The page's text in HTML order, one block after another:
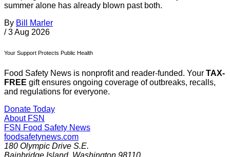
summer alone has already blown past both.
By Bill Marler
/ 3 Aug 2026
Your Support Protects Public Health
Food Safety News is nonprofit and reader-funded. Your TAX-
FREE gift ensures ongoing coverage of outbreaks, recalls,
and regulations for everyone.
Donate Today
About FSN
FSN Food Safety News
foodsafetynews.com
180 Olympic Drive S.E.
Bainbridge Island, Washington 98110